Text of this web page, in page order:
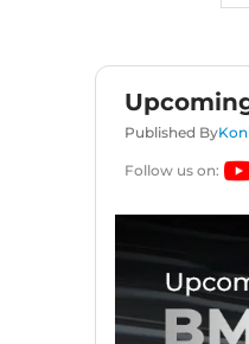
Published By
Follow us on: